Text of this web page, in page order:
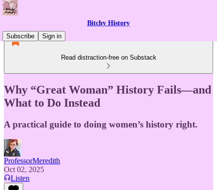
Bitchy History
Subscribe
Sign in
Read distraction-free on Substack
Why “Great Woman” History Fails—and
What to Do Instead
A practical guide to doing women’s history right.
ProfessorMeredith
Oct 02, 2025
Listen